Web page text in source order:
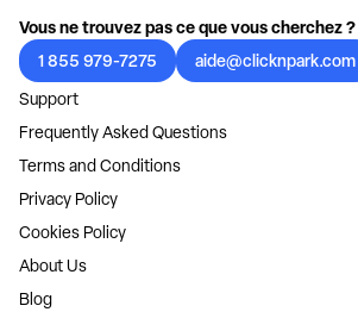
Vous ne trouvez pas ce que vous cherchez ?
1 855 979-7275
aide@clicknpark.com
Support
Frequently Asked Questions
Terms and Conditions
Privacy Policy
Cookies Policy
About Us
Blog